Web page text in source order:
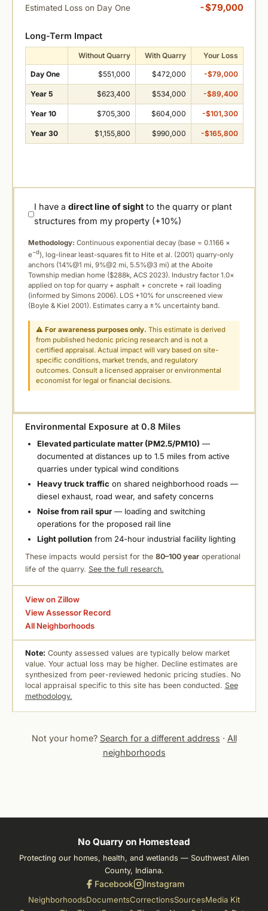
Estimated Loss on Day One -$79,000
Long-Term Impact
Without Quarry With Quarry Your Loss
Day One $551,000 $472,000 -$79,000
Year 5 $623,400 $534,000 -$89,400
Year 10 $705,300 $604,000 -$101,300
Year 30 $1,155,800 $990,000 -$165,800
I have adirect line of sight to the quarry or plant
structures from my property (+10%)
Methodology: Continuous exponential decay (base = 0.1166 ×
e−d), log-linear least-squares fit to Hite et al. (2001) quarry-only
anchors (14%@1 mi, 9%@2 mi, 5.5%@3 mi) at the Aboite
Township median home ($288k, ACS 2023). Industry factor 1.0×
applied on top for quarry + asphalt + concrete + rail loading
(informed by Simons 2006). LOS +10% for unscreened view
(Boyle & Kiel 2001). Estimates carry a ±% uncertainty band.
⚠For awareness purposes only. This estimate is derived
from published hedonic pricing research and is not a
certified appraisal. Actual impact will vary based on site-
specific conditions, market trends, and regulatory
outcomes. Consult a licensed appraiser or environmental
economist for legal or financial decisions.
Environmental Exposure at 0.8 Miles
Elevated particulate matter (PM2.5/PM10) —
documented at distances up to 1.5 miles from active
quarries under typical wind conditions
Heavy truck traffic on shared neighborhood roads —
diesel exhaust, road wear, and safety concerns
Noise from rail spur— loading and switching
operations for the proposed rail line
Light pollutionfrom 24-hour industrial facility lighting
These impacts would persist for the 80–100 yearoperational
life of the quarry. See the full research.
View on Zillow
View Assessor Record
All Neighborhoods
Note: County assessed values are typically below market
value. Your actual loss may be higher. Decline estimates are
synthesized from peer-reviewed hedonic pricing studies. No
local appraisal specific to this site has been conducted. See
methodology.
Not your home? Search for a different address · All
neighborhoods
No Quarry on Homestead
Protecting our homes, health, and wetlands — Southwest Allen
County, Indiana.
Facebook Instagram
NeighborhoodsDocumentsCorrectionsSourcesMedia Kit